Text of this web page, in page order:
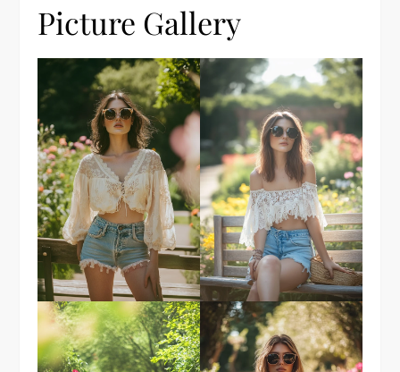
Picture Gallery